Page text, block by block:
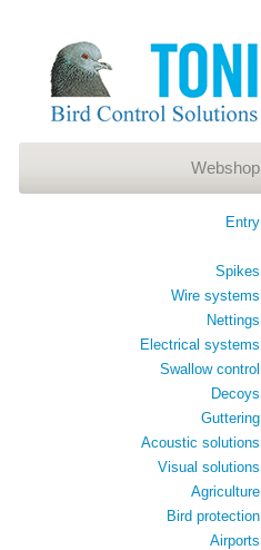
Webshop
Entry
Spikes
Wire systems
Nettings
Electrical systems
Swallow control
Decoys
Guttering
Acoustic solutions
Visual solutions
Agriculture
Bird protection
Airports